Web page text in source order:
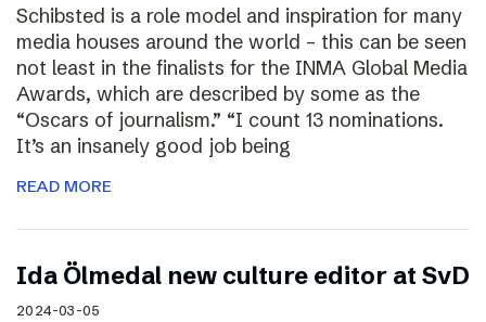
Schibsted is a role model and inspiration for many
media houses around the world – this can be seen
not least in the finalists for the INMA Global Media
Awards, which are described by some as the
“Oscars of journalism.” “I count 13 nominations.
It’s an insanely good job being
READ MORE
I​da Ölmedal new culture editor at SvD
2024-03-05